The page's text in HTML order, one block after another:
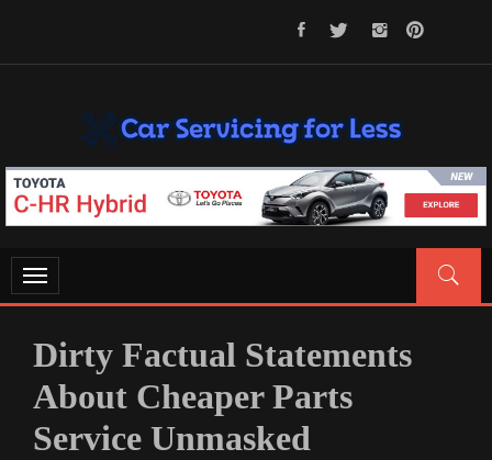
CAR SERVICING FOR LESS
Let’s Take Car Servicing Seriously
Toggle
navigation
Dirty Factual Statements
About Cheaper Parts
Service Unmasked